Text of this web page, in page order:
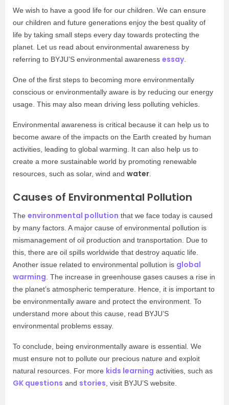
We wish to have a good life for our children. We can ensure
our children and future generations enjoy the best quality of
life by taking small steps every day towards protecting the
planet. Let us read about environmental awareness by
referring to BYJU’S environmental awareness essay.
One of the first steps to becoming more environmentally
conscious or environmentally aware is by reducing our energy
usage. This may also mean driving less polluting vehicles.
Environmental awareness is critical because it can help us to
become aware of the impacts on the Earth created by human
activities, leading to global warming. It can also help us to
create a more sustainable world by promoting renewable
resources, such as solar, wind and water
Causes of Environmental Pollution
The environmental pollution that we face today is caused
by many factors. A major cause of environmental pollution is
mismanagement of oil production and transportation. Due to
this, there are oil spills worldwide that destroy aquatic life.
Another issue related to environmental pollution is global
warming . The increase in greenhouse gases causes a rise in
the planet’s atmospheric temperature. Hence, it is important to
be environmentally aware and protect the environment. To
understand more about this cause, read BYJU’S
environmental problems essay.
To conclude, being environmentally aware is essential. We
must ensure not to pollute our precious nature and exploit
natural resources. For more kids learning activities, such as
GK questions and stories , visit BYJU’S website.